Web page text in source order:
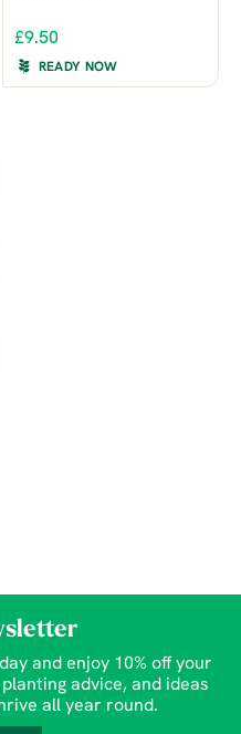
£9.50
READY NOW
and enjoy 10% off your
advice, and ideas
all year round.